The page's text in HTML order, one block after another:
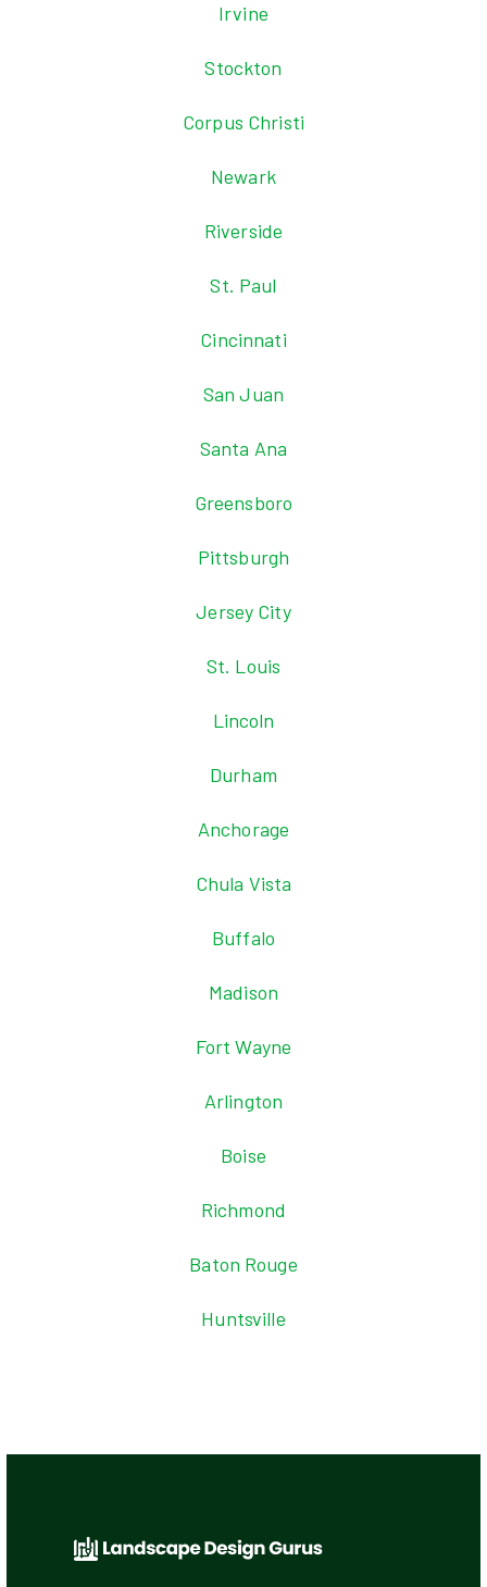
Irvine
Stockton
Corpus Christi
Newark
Riverside
St. Paul
Cincinnati
San Juan
Santa Ana
Greensboro
Pittsburgh
Jersey City
St. Louis
Lincoln
Durham
Anchorage
Chula Vista
Buffalo
Madison
Fort Wayne
Arlington
Boise
Richmond
Baton Rouge
Huntsville